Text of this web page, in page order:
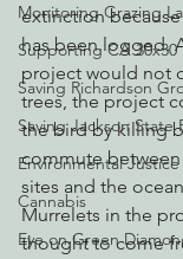
Monitoring Grazing
Supporting CA 30x30
Saving Richardson
Saving Jackson State
Environmental Justice
Cannabis
Eye on Green
extinction
has been logged.
project would not
trees, the project
the bird by killing
commute
sites and the
Murrelets in the
thought to come